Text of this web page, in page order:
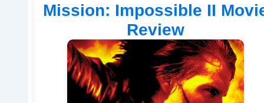
Mission: Impossible II
Review